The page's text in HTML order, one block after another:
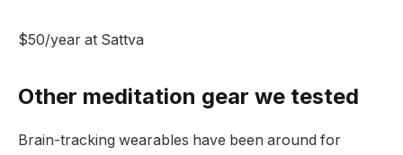
$50/year at Sattva
Other meditation gear we tested
Brain-tracking wearables have been around for